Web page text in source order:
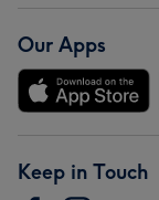
Our Apps
Keep in Touch